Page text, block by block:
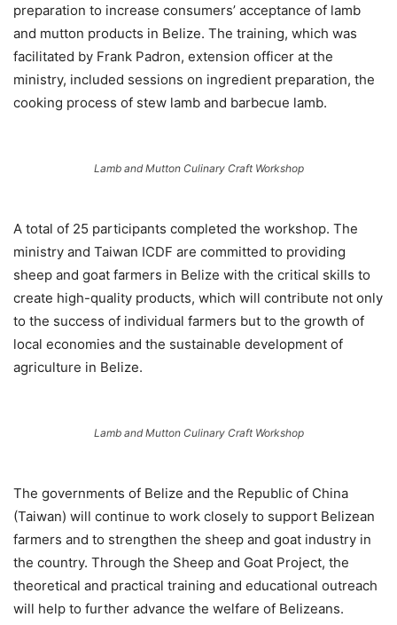
preparation to increase consumers’ acceptance of lamb
and mutton products in Belize. The training, which was
facilitated by Frank Padron, extension officer at the
ministry, included sessions on ingredient preparation, the
cooking process of stew lamb and barbecue lamb.
Lamb and Mutton Culinary Craft Workshop
A total of 25 participants completed the workshop. The
ministry and Taiwan ICDF are committed to providing
sheep and goat farmers in Belize with the critical skills to
create high-quality products, which will contribute not only
to the success of individual farmers but to the growth of
local economies and the sustainable development of
agriculture in Belize.
Lamb and Mutton Culinary Craft Workshop
The governments of Belize and the Republic of China
(Taiwan) will continue to work closely to support Belizean
farmers and to strengthen the sheep and goat industry in
the country. Through the Sheep and Goat Project, the
theoretical and practical training and educational outreach
will help to further advance the welfare of Belizeans.